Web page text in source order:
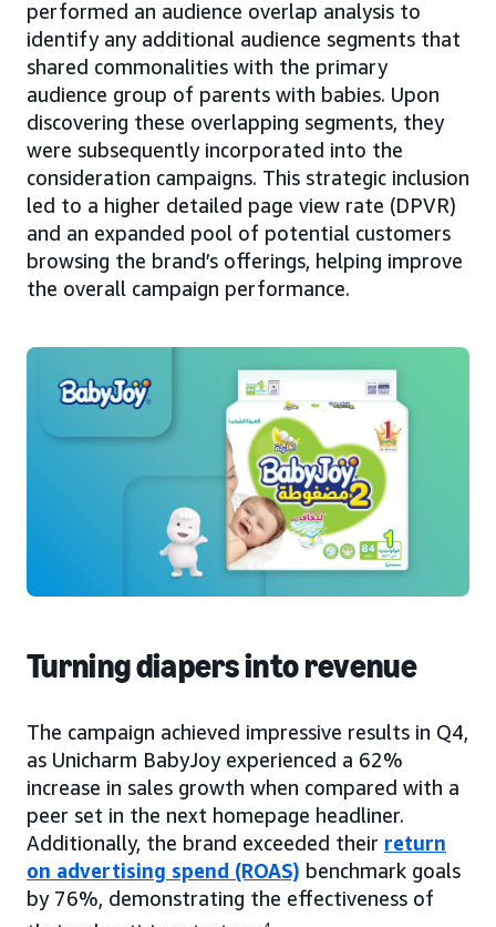
performed an audience overlap analysis to
identify any additional audience segments that
shared commonalities with the primary
audience group of parents with babies. Upon
discovering these overlapping segments, they
were subsequently incorporated into the
consideration campaigns. This strategic inclusion
led to a higher detailed page view rate (DPVR)
and an expanded pool of potential customers
browsing the brand’s offerings, helping improve
the overall campaign performance.
Turning diapers into revenue
The campaign achieved impressive results in Q4,
as Unicharm BabyJoy experienced a 62%
increase in sales growth when compared with a
peer set in the next homepage headliner.
Additionally, the brand exceeded their return
on advertising spend (ROAS) benchmark goals
by 76%, demonstrating the effectiveness of